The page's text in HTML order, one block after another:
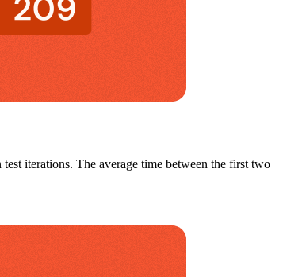
iterations. The average time between the first two